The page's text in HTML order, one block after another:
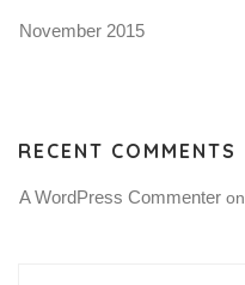
November 2015
RECENT COMMENTS
A WordPress Commenter on